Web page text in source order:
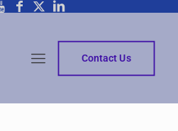
Contact Us